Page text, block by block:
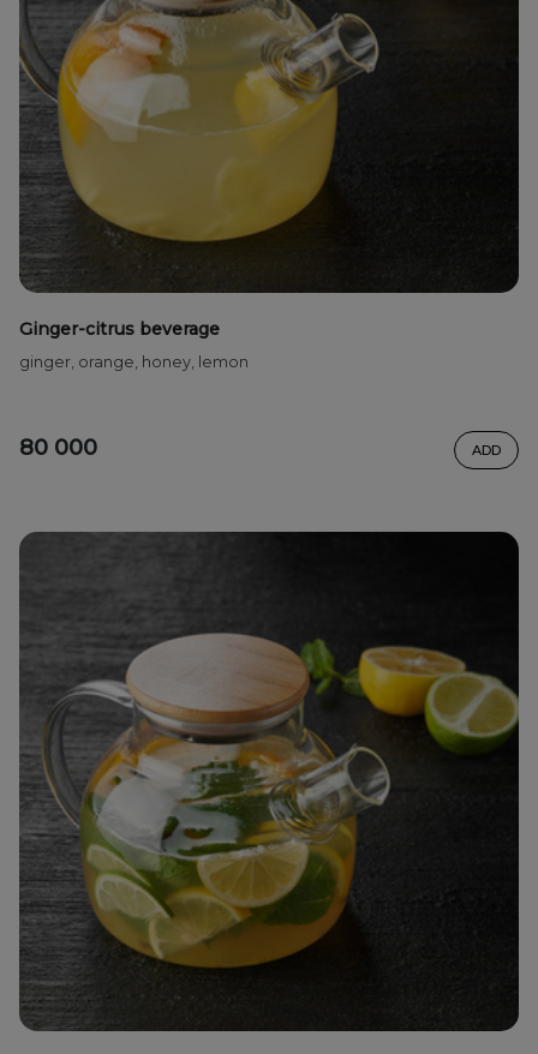
Ginger-citrus beverage
ginger, orange, honey, lemon
80 000 ADD